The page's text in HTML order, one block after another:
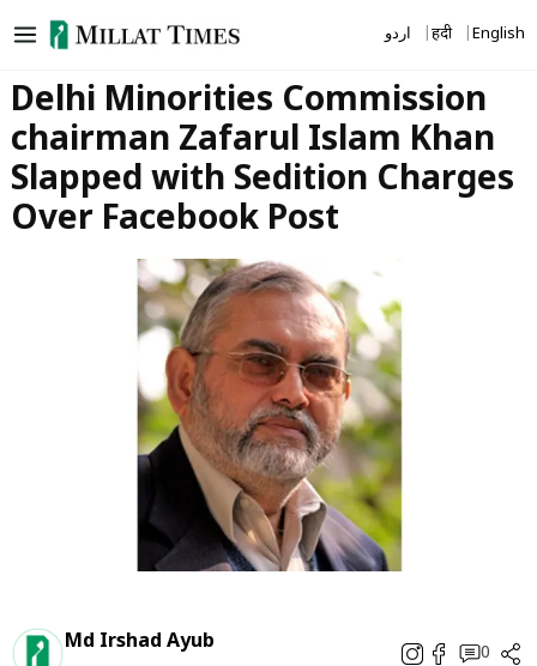
to
اردو हिंदी English
Delhi Minorities Commission
chairman Zafarul Islam Khan
Slapped with Sedition Charges
Over Facebook Post
Md Irshad Ayub 0